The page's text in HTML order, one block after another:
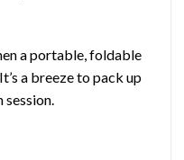
a portable, foldable
a breeze to pack up